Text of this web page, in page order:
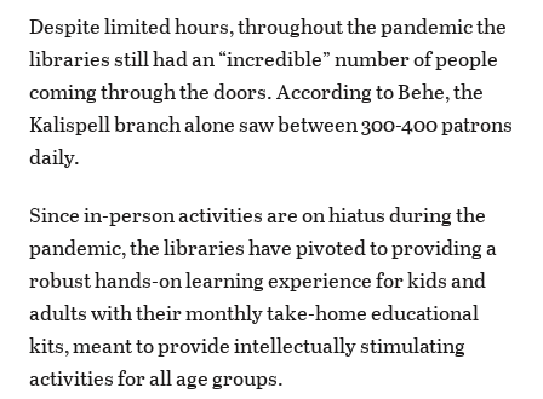
Despite limited hours, throughout the pandemic the
libraries still had an “incredible” number of people
coming through the doors. According to Behe, the
Kalispell branch alone saw between 300-400 patrons
daily.
Since in-person activities are on hiatus during the
pandemic, the libraries have pivoted to providing a
robust hands-on learning experience for kids and
adults with their monthly take-home educational
kits, meant to provide intellectually stimulating
activities for all age groups.